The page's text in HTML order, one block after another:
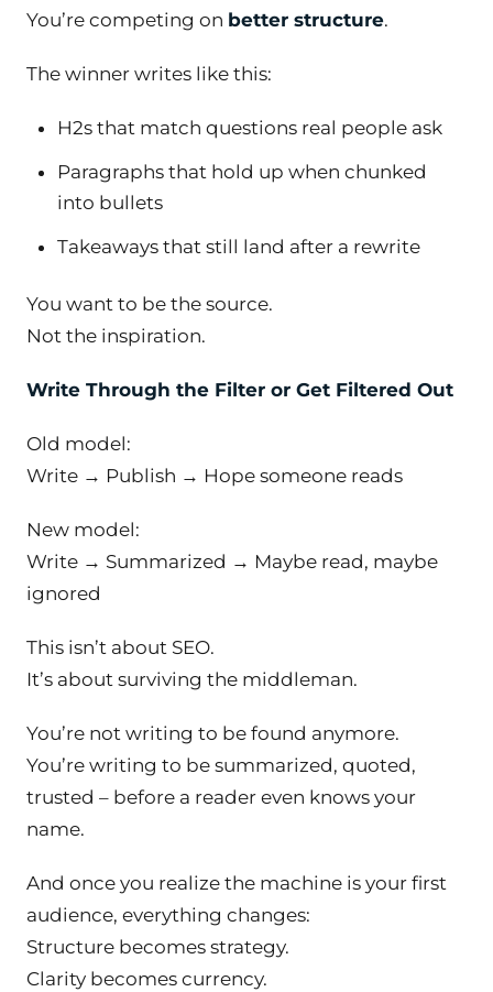
You’re competing on better structure.
The winner writes like this:
H2s that match questions real people ask
Paragraphs that hold up when chunked
into bullets
Takeaways that still land after a rewrite
You want to be the source.
Not the inspiration.
Write Through the Filter or Get Filtered Out
Old model:
Write → Publish → Hope someone reads
New model:
Write → Summarized → Maybe read, maybe
ignored
This isn’t about SEO.
It’s about surviving the middleman.
You’re not writing to be found anymore.
You’re writing to be summarized, quoted,
trusted – before a reader even knows your
name.
And once you realize the machine is your first
audience, everything changes:
Structure becomes strategy.
Clarity becomes currency.